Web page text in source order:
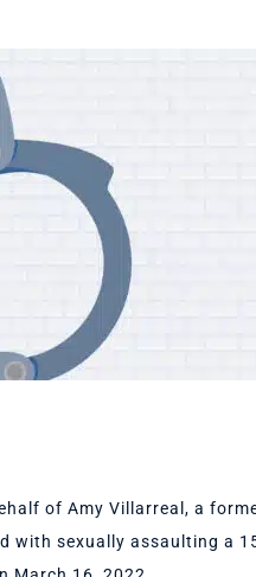
of Amy Villarreal, a
with sexually assaulting a